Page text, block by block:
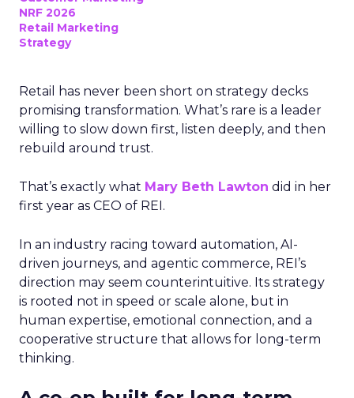
NRF 2026
Retail Marketing
Strategy
Retail has never been short on strategy decks
promising transformation. What’s rare is a leader
willing to slow down first, listen deeply, and then
rebuild around trust.
That’s exactly what Mary Beth Lawton did in her
first year as CEO of REI.
In an industry racing toward automation, AI-
driven journeys, and agentic commerce, REI’s
direction may seem counterintuitive. Its strategy
is rooted not in speed or scale alone, but in
human expertise, emotional connection, and a
cooperative structure that allows for long-term
thinking.